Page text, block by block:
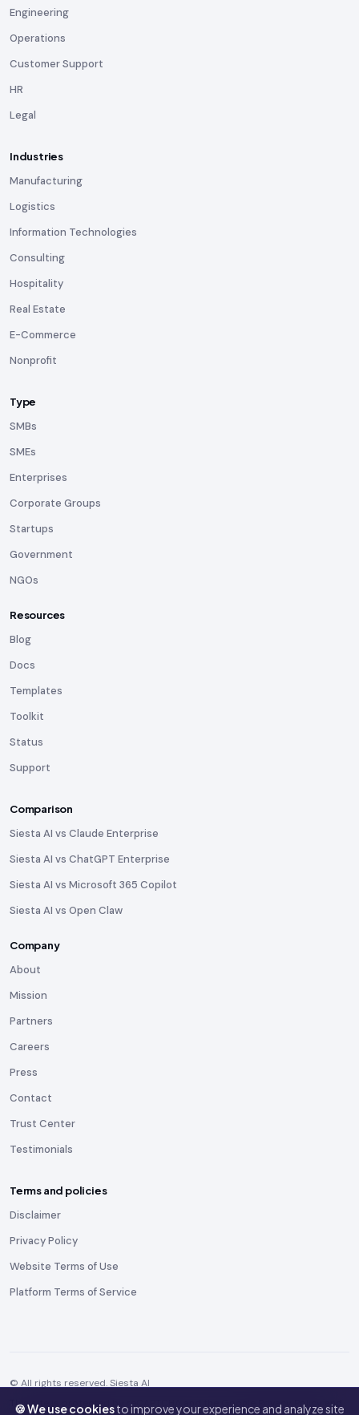
Engineering
Operations
Customer Support
HR
Legal
Industries
Manufacturing
Logistics
Information Technologies
Consulting
Hospitality
Real Estate
E-Commerce
Nonprofit
Type
SMBs
SMEs
Enterprises
Corporate Groups
Startups
Government
NGOs
Resources
Blog
Docs
Templates
Toolkit
Status
Support
Comparison
Siesta AI vs Claude Enterprise
Siesta AI vs ChatGPT Enterprise
Siesta AI vs Microsoft 365 Copilot
Siesta AI vs Open Claw
Company
About
Mission
Partners
Careers
Press
Contact
Trust Center
Testimonials
Terms and policies
Disclaimer
Privacy Policy
Website Terms of Use
Platform Terms of Service
© All rights reserved. Siesta AI
This site is protected by reCAPTCHA and the Google
Privacy Policy and
🍪 We use cookiesto improve your experience and analyze site